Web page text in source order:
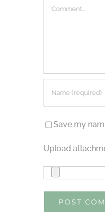
Comment
Save my
Upload